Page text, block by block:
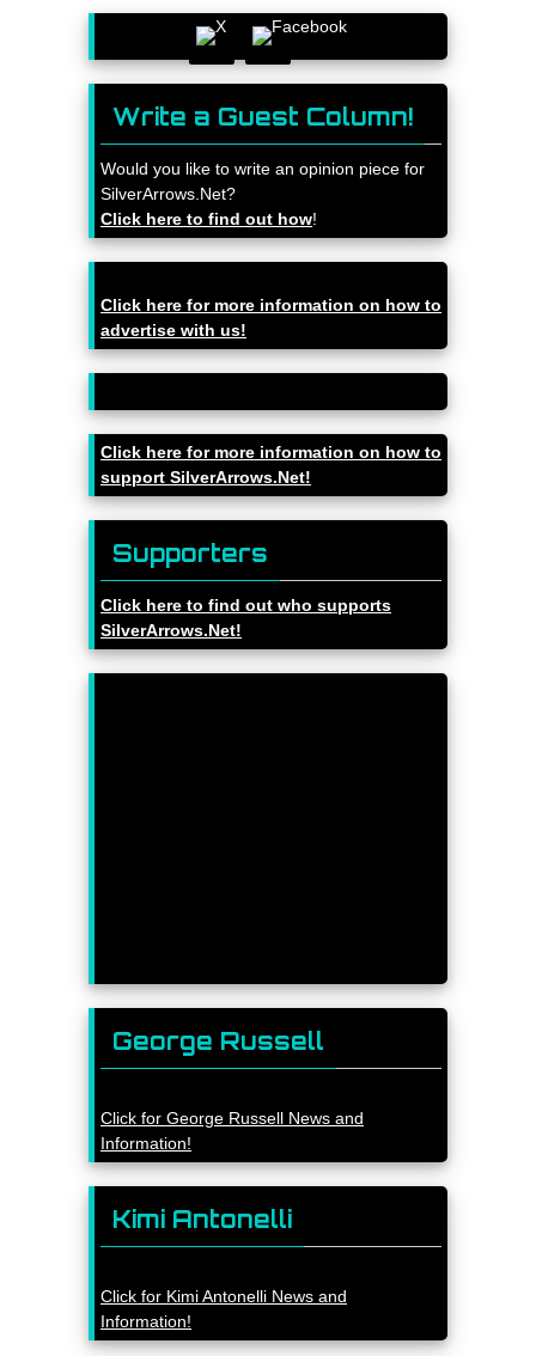
Write a Guest Column!
Would you like to write an opinion piece for
SilverArrows.Net?
Click here to find out how!
Click here for more information on how to
advertise with us!
Click here for more information on how to
support SilverArrows.Net!
Supporters
Click here to find out who supports
SilverArrows.Net!
George Russell
Click for George Russell News and
Information!
Kimi Antonelli
Click for Kimi Antonelli News and
Information!